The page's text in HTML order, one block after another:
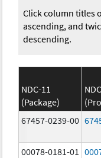
Click column titles
ascending, and
descending.
NDC-11
(Package)
67457-0239-00
00078-0181-01